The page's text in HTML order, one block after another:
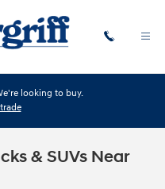
looking to buy.
& SUVs Near